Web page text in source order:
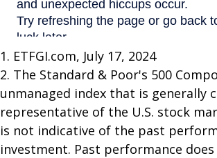
1. ETFGI.com, July 17, 2024
2. The Standard & Poor's 500
unmanaged index that is generally
representative of the U.S. stock
is not indicative of the past
investment. Past performance